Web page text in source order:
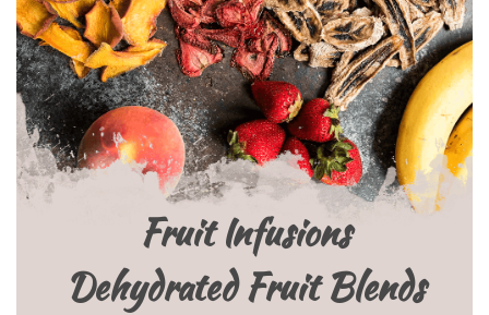
Fruit Infusions
Dehydrated Fruit Blends